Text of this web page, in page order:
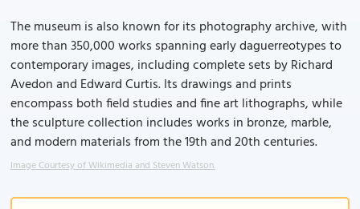
The museum is also known for its photography archive, with
more than 350,000 works spanning early daguerreotypes to
contemporary images, including complete sets by Richard
Avedon and Edward Curtis. Its drawings and prints
encompass both field studies and fine art lithographs, while
the sculpture collection includes works in bronze, marble,
and modern materials from the 19th and 20th centuries.
Image Courtesy of Wikimedia and Steven Watson.